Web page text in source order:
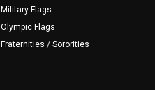
Military Flags
Olympic Flags
Fraternities / Sororities